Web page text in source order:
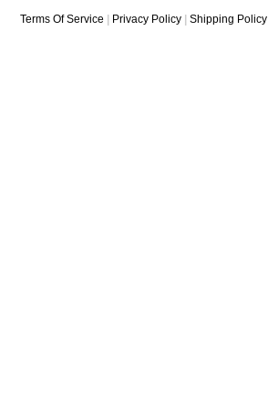
Terms Of Service Privacy Policy Shipping Policy